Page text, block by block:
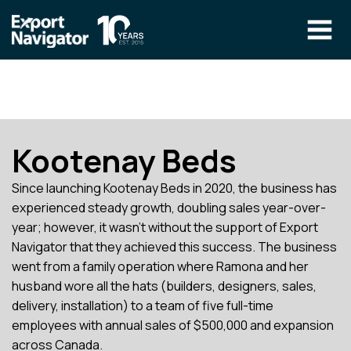
Our Team
Education
Success Stories
Blog
Find An Advisor
CLIENT RESOURCES
info@exportnavigator.ca
Kootenay Beds
Since launching Kootenay Beds in 2020, the business has
experienced steady growth, doubling sales year-over-
year; however, it wasn’t without the support of Export
Navigator that they achieved this success. The business
went from a family operation where Ramona and her
husband wore all the hats (builders, designers, sales,
delivery, installation) to a team of five full-time
employees with annual sales of $500,000 and expansion
across Canada.